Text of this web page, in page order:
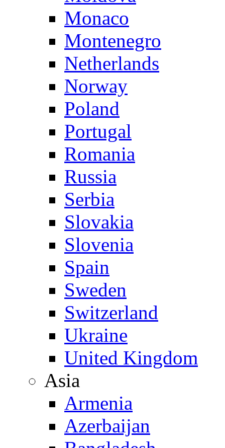
Monaco
Montenegro
Netherlands
Norway
Poland
Portugal
Romania
Russia
Serbia
Slovakia
Slovenia
Spain
Sweden
Switzerland
Ukraine
United Kingdom
Asia
Armenia
Azerbaijan